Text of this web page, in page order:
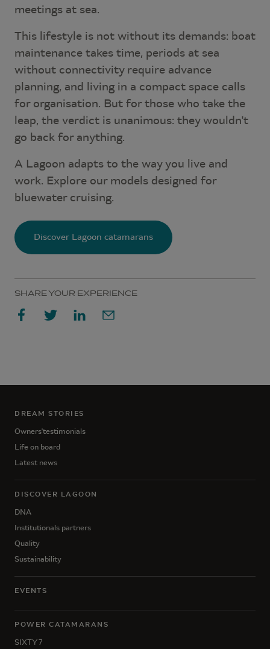
meetings at sea.
This lifestyle is not without its demands: boat
maintenance takes time, periods at sea
without connectivity require advance
planning, and living in a compact space calls
for organisation. But for those who take the
leap, the verdict is unanimous: they wouldn't
go back for anything.
A Lagoon adapts to the way you live and
work. Explore our models designed for
bluewater cruising.
Discover Lagoon catamarans
SHARE YOUR EXPERIENCE
DREAM STORIES
Owners'testimonials
Life on board
Latest news
DISCOVER LAGOON
DNA
Institutionals partners
Quality
Sustainability
EVENTS
POWER CATAMARANS
SIXTY 7